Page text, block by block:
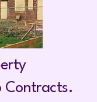
Contracts.